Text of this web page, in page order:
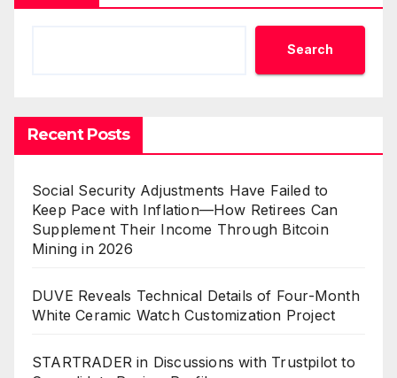
Search
Recent Posts
Social Security Adjustments Have Failed to
Keep Pace with Inflation—How Retirees Can
Supplement Their Income Through Bitcoin
Mining in 2026
DUVE Reveals Technical Details of Four-Month
White Ceramic Watch Customization Project
STARTRADER in Discussions with Trustpilot to